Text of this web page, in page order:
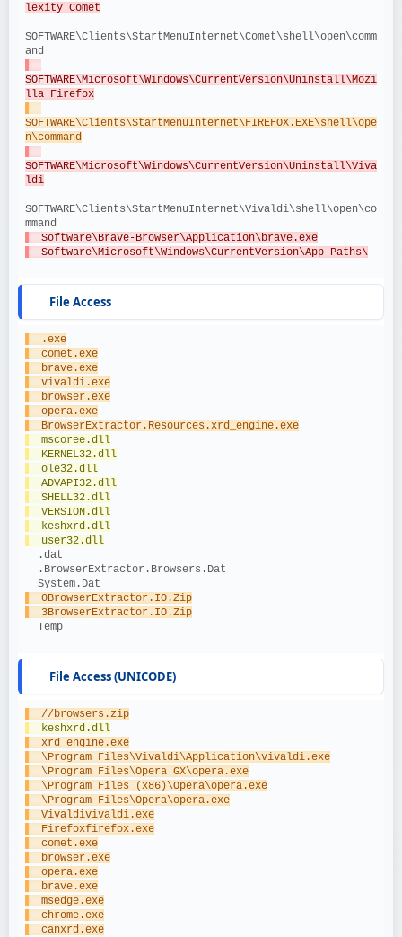
lexity Comet
SOFTWARE\Clients\StartMenuInternet\Comet\shell\open\comm
and
SOFTWARE\Microsoft\Windows\CurrentVersion\Uninstall\Mozi
lla Firefox
SOFTWARE\Clients\StartMenuInternet\FIREFOX.EXE\shell\ope
n\command
SOFTWARE\Microsoft\Windows\CurrentVersion\Uninstall\Viva
ldi
SOFTWARE\Clients\StartMenuInternet\Vivaldi\shell\open\co
mmand
  Software\Brave-Browser\Application\brave.exe
  Software\Microsoft\Windows\CurrentVersion\App Paths\
File Access
  .exe
  comet.exe
  brave.exe
  vivaldi.exe
  browser.exe
  opera.exe
  BrowserExtractor.Resources.xrd_engine.exe
  mscoree.dll
  KERNEL32.dll
  ole32.dll
  ADVAPI32.dll
  SHELL32.dll
  VERSION.dll
  keshxrd.dll
  user32.dll
  .dat
  .BrowserExtractor.Browsers.Dat
  System.Dat
  0BrowserExtractor.IO.Zip
  3BrowserExtractor.IO.Zip
  Temp
File Access (UNICODE)
  //browsers.zip
  keshxrd.dll
  xrd_engine.exe
  \Program Files\Vivaldi\Application\vivaldi.exe
  \Program Files\Opera GX\opera.exe
  \Program Files (x86)\Opera\opera.exe
  \Program Files\Opera\opera.exe
  Vivaldivivaldi.exe
  Firefoxfirefox.exe
  comet.exe
  browser.exe
  opera.exe
  brave.exe
  msedge.exe
  chrome.exe
  canxrd.exe